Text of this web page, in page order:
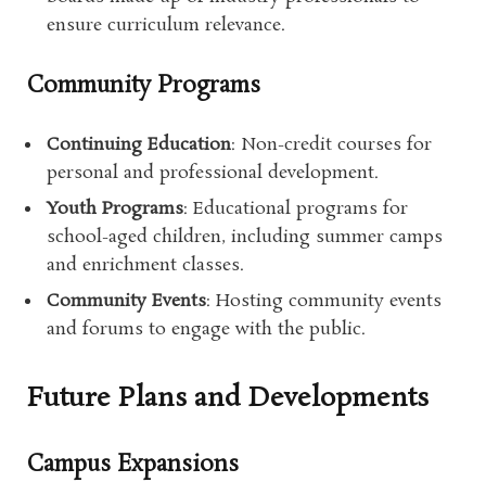
ensure curriculum relevance.
Community Programs
Continuing Education: Non-credit courses for
personal and professional development.
Youth Programs: Educational programs for
school-aged children, including summer camps
and enrichment classes.
Community Events: Hosting community events
and forums to engage with the public.
Future Plans and Developments
Campus Expansions